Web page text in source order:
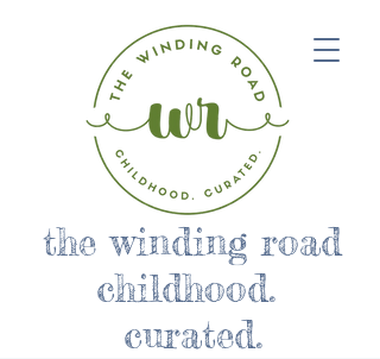
the winding road
childhood.
curated.